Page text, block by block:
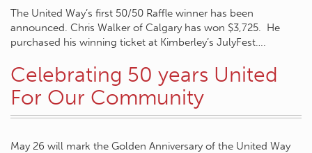
The United Way’s first 50/50 Raffle winner has been
announced. Chris Walker of Calgary has won $3,725. He
purchased his winning ticket at Kimberley’s JulyFest….
Celebrating 50 years United
For Our Community
May 26 will mark the Golden Anniversary of the United Way